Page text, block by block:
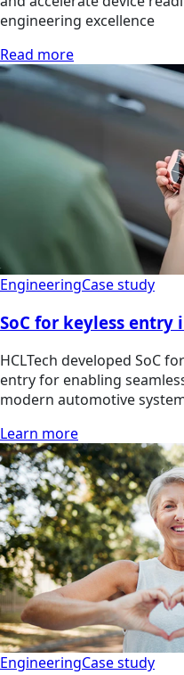
engineering excellence
Read more
EngineeringCase study
SoC for keyless
HCLTech developed SoC
entry for enabling
modern automotive
Learn more
EngineeringCase study